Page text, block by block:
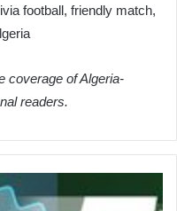
football, friendly match,
coverage of Algeria-
readers.